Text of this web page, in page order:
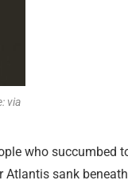
via
who succumbed
Atlantis sank beneath